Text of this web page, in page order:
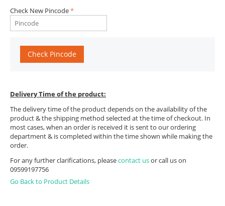
Check New Pincode
Check Pincode
Delivery Time of the product:
The delivery time of the product depends on the availability of the
product & the shipping method selected at the time of checkout. In
most cases, when an order is received it is sent to our ordering
department & is completed within the time shown while making the
order.
For any further clarifications, pleasecontact usor call us on
09599197756
Go Back to Product Details